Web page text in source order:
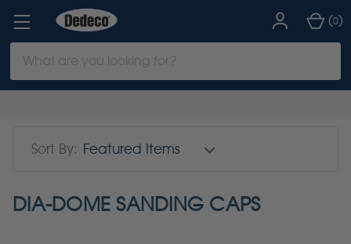
Keyword:
(0)
Sort By:
DIA-DOME SANDING CAPS